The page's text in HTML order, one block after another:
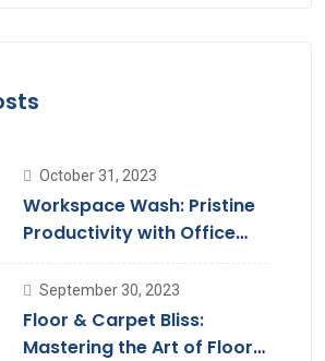
October 31, 2023
Workspace Wash: Pristine
Productivity with Office
September 30, 2023
Floor & Carpet Bliss:
Mastering the Art of Floor